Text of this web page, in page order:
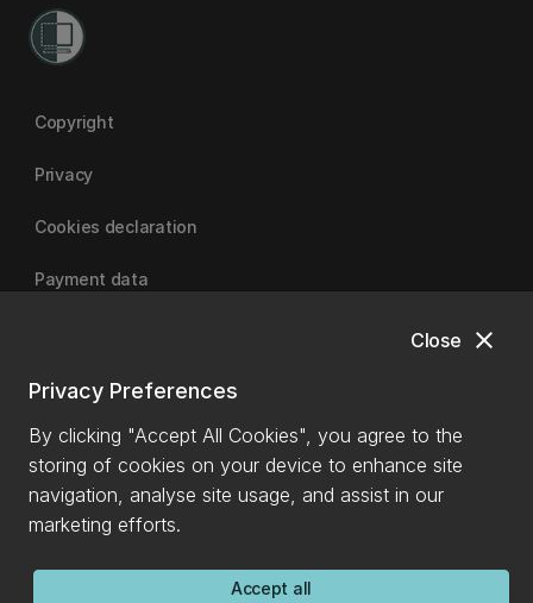
close
Close
Privacy Preferences
By clicking "Accept All Cookies", you agree to the
storing of cookies on your device to enhance site
navigation, analyse site usage, and assist in our
marketing efforts.
Accept all
Copyright
Privacy
Cookies declaration
Payment data